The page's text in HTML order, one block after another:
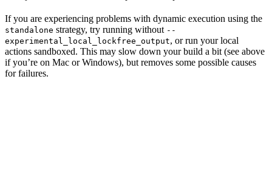
If you are experiencing problems with dynamic execution using the
standalone strategy, try running without --
experimental_local_lockfree_output, or run your local
actions sandboxed. This may slow down your build a bit (see above
if you’re on Mac or Windows), but removes some possible causes
for failures.